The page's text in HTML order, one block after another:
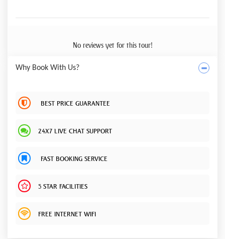
No reviews yet for this tour!
Why Book With Us?
BEST PRICE GUARANTEE
24X7 LIVE CHAT SUPPORT
FAST BOOKING SERVICE
5 STAR FACILITIES
FREE INTERNET WIFI